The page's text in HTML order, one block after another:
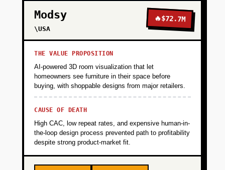
Modsy
\USA
🔥$72.7M
THE VALUE PROPOSITION
AI-powered 3D room visualization that let
homeowners see furniture in their space before
buying, with shoppable designs from major retailers.
CAUSE OF DEATH
High CAC, low repeat rates, and expensive human-in-
the-loop design process prevented path to profitability
despite strong product-market fit.